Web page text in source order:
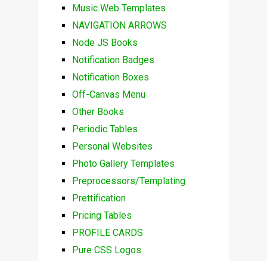
Music Web Templates
NAVIGATION ARROWS
Node JS Books
Notification Badges
Notification Boxes
Off-Canvas Menu
Other Books
Periodic Tables
Personal Websites
Photo Gallery Templates
Preprocessors/Templating
Prettification
Pricing Tables
PROFILE CARDS
Pure CSS Logos